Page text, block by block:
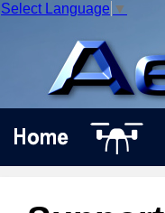
Select Language ▼